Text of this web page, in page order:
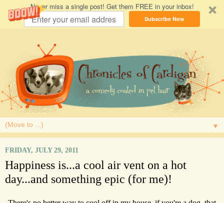
Never miss a single post! Get them FREE in your inbox!
Subscribe Now
▼
FRIDAY, JULY 29, 2011
Happiness is...a cool air vent on a hot
day...and something epic (for me)!